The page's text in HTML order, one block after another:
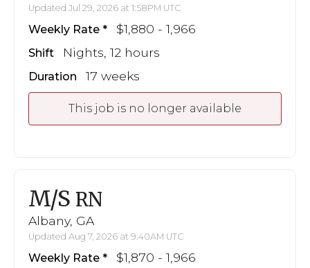
Updated Jul 29, 2026 at 1:58PM UTC
Weekly Rate $1,880 - 1,966
Shift Nights, 12 hours
Duration 17 weeks
This job is no longer available
M/S RN
Albany, GA
Updated Aug 7, 2026 at 9:40AM UTC
Weekly Rate $1,870 - 1,966